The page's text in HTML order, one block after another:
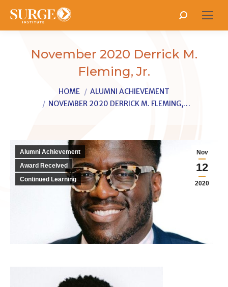
Search:
November 2020 Derrick M.
Fleming, Jr.
You are here:HOME
ALUMNI ACHIEVEMENT
NOVEMBER 2020 DERRICK M. FLEMING,…
Nov
12
2020
Alumni Achievement
Award Received
Continued Learning